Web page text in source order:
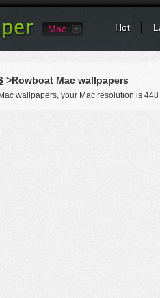
Mac Hot
>Rowboat Mac wallpapers
wallpapers, your Mac resolution is 448